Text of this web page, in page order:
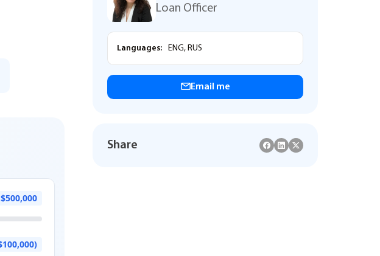
Loan Officer
Languages: ENG, RUS
Email me
Share